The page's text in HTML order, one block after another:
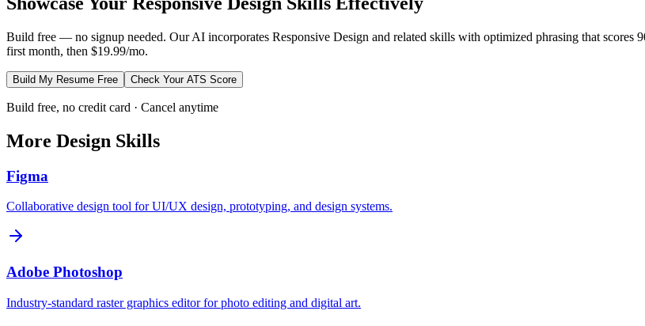
Build free — no signup needed. Our AI incorporates Responsive Design and related skills with optimized phrasing that
first month, then $19.99/mo.
Build My Resume Free Check Your ATS Score
Build free, no credit card · Cancel anytime
More Design Skills
Figma
Collaborative design tool for UI/UX design, prototyping, and design systems.
Adobe Photoshop
Industry-standard raster graphics editor for photo editing and digital art.